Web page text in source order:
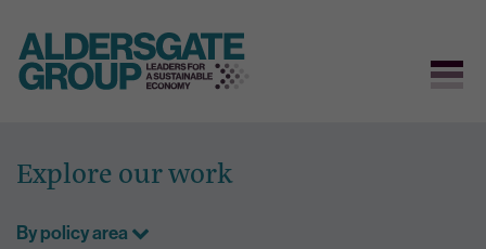
content
Explore our work
By policy area